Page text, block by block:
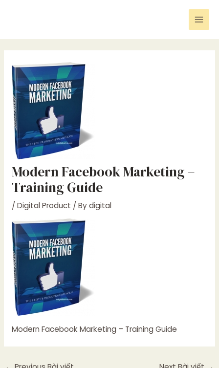
Modern Facebook Marketing –
Training Guide
/ Digital Product / Bydigital
Modern Facebook Marketing – Training Guide